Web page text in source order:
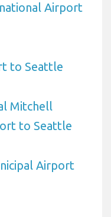
Airport
to Seattle
Mitchell
to Seattle
Airport